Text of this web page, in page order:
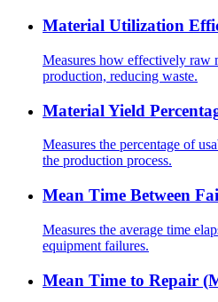
Material Utilization
Measures how effectively raw
production, reducing waste.
Material Yield
Measures the percentage of
the production process.
Mean Time Between
Measures the average time
equipment failures.
Mean Time to Repair